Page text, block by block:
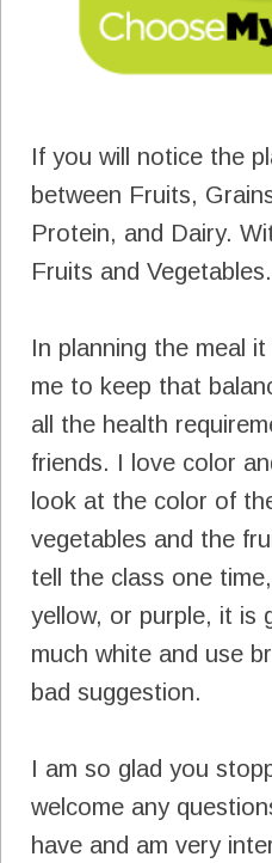
If you will notice the
between Fruits,
Protein, and Dairy.
Fruits and Vegetables.
In planning the meal
me to keep that
all the health
friends. I love color
look at the color of
vegetables and the
tell the class one
yellow, or purple, it is
much white and use
bad suggestion.
I am so glad you
welcome any
have and am very